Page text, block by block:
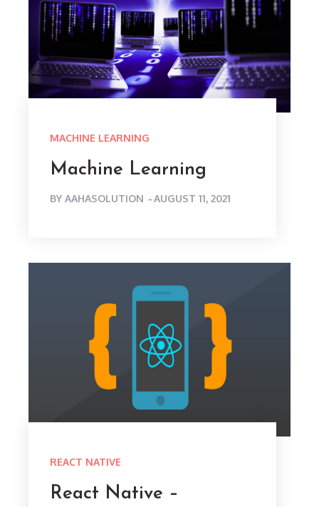
MACHINE LEARNING
Machine Learning
BYAAHASOLUTION POSTED
AUGUST 11, 2021
REACT NATIVE
React Native –